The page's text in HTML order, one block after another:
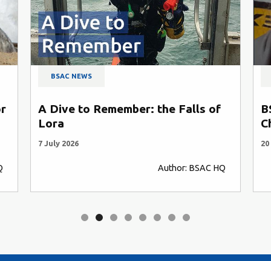
BSAC NEWS
A Dive to Remember: the Falls of
Lora
7 July 2026
Author: BSAC HQ